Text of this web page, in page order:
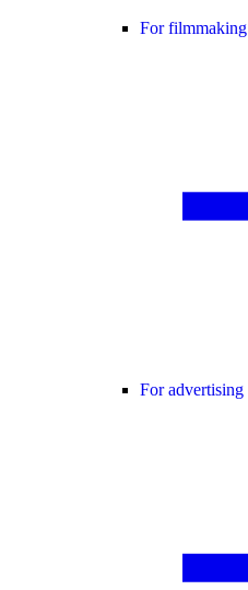
For filmmaking
For advertising